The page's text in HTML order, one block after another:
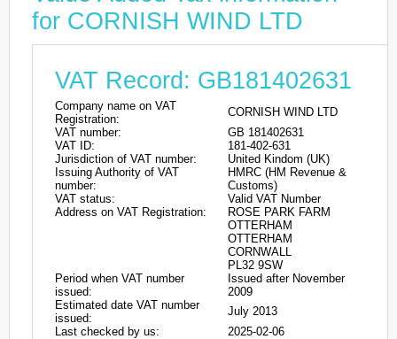
for CORNISH WIND LTD
VAT Record: GB181402631
Company name on VAT
Registration:
CORNISH WIND LTD
VAT number:
GB 181402631
VAT ID:
181-402-631
Jurisdiction of VAT number:
United Kindom (UK)
Issuing Authority of VAT
number:
HMRC (HM Revenue &
Customs)
VAT status:
Valid VAT Number
Address on VAT Registration:
ROSE PARK FARM
OTTERHAM
OTTERHAM
CORNWALL
PL32 9SW
Period when VAT number
issued:
Issued after November
2009
Estimated date VAT number
issued:
July 2013
Last checked by us:
2025-02-06